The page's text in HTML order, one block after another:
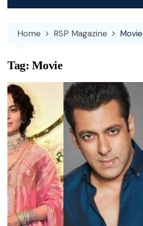
Home RSP Magazine Movie
Tag: Movie